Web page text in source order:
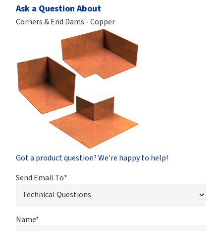
Ask a Question About
Corners & End Dams - Copper
Got a product question? We're happy to help!
Send Email To*
Name*